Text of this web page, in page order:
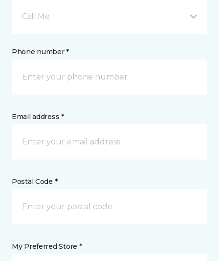
Call Me
Phone number *
Email address *
Postal Code *
My Preferred Store *